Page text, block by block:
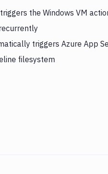
the Windows VM
triggers Azure App
filesystem